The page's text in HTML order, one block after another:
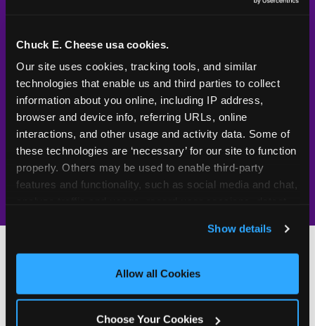
Chuck E. Cheese usa cookies.
Our site uses cookies, tracking tools, and similar
technologies that enable us and third parties to collect
information about you online, including IP address,
browser and device info, referring URLs, online
interactions, and other usage and activity data. Some of
these technologies are ‘necessary’ for our site to function
properly. Others may be used to enable third-party
features and functionality, such as social media and chat,
and measure and target content and ads, here and on
third party sites. Click ‘Allow All Cookies’ to use this
site with all cookies enabled, or click ‘Block Optional
Show details
Allow all Cookies
Choose Your Cookies
UV-reactive
matching stamps
Yes
Video monitoring at
All locations
Policy in place since
1994 — 30+
years
W
500+